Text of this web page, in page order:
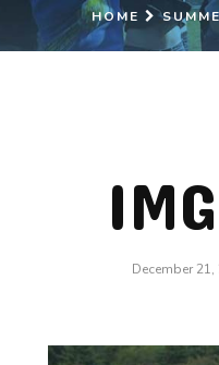
HOME
December 21,